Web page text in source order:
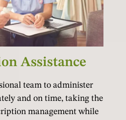
Assistance
team to administer
and on time, taking the
management while